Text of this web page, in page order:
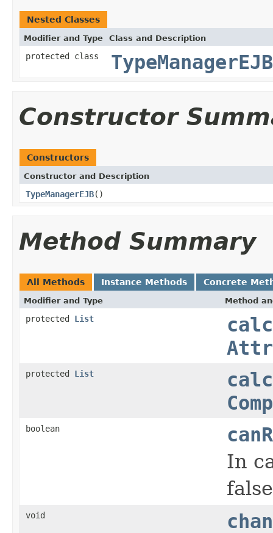
Nested Classes
Modifier and Type Class and Description
protected class
Constructor
Constructors
Constructor and Description
TypeManagerEJB()
Method Summary
All Methods Instance Methods Concrete
Modifier and Type Method
protected List
protected List
boolean
In
void